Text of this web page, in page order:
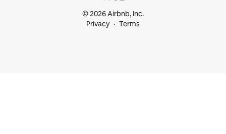
© 2026 Airbnb, Inc.
Privacy
Terms